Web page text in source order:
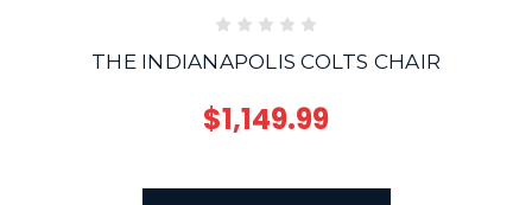
THE INDIANAPOLIS COLTS CHAIR
$1,149.99